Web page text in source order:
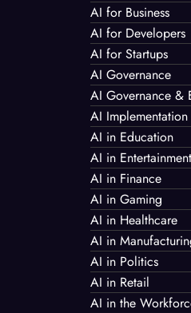
AI for Business
AI for Developers
AI for Startups
AI Governance
AI Governance &
AI Implementation
AI in Education
AI in Entertainment
AI in Finance
AI in Gaming
AI in Healthcare
AI in
AI in Politics
AI in Retail
AI in the